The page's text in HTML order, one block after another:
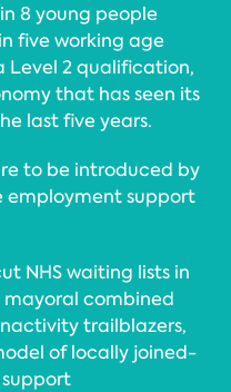
8 young people
five working age
Level 2 qualification,
that has seen its
last five years.
to be introduced by
employment support
NHS waiting lists in
combined
trailblazers,
of locally joined-